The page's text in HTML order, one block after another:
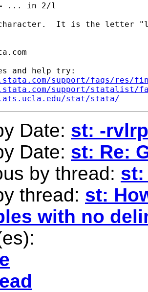
... in 2/l
It is the letter
and help try:
support/faqs/res/
support/statalist/
stat/stata/
Date: st: -
Date: st: Re:
by thread: st:
thread: st:
with no